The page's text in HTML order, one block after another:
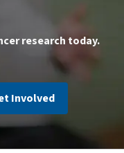
research today.
Involved